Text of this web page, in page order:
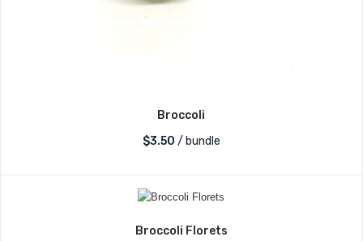
Broccoli
$3.50 / bundle
Broccoli Florets